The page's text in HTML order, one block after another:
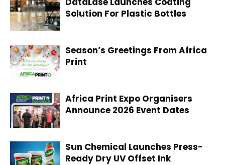
Solution For Plastic Bottles
Season’s Greetings From Africa
Print
Africa Print Expo Organisers
Announce 2026 Event Dates
Sun Chemical Launches Press-
Ready Dry UV Offset Ink